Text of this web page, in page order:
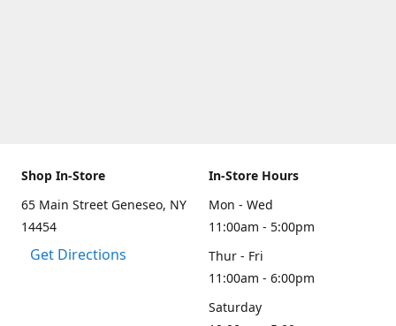
Shop In-Store
65 Main Street Geneseo, NY
14454
Get Directions
In-Store Hours
Mon - Wed
11:00am - 5:00pm
Thur - Fri
11:00am - 6:00pm
Saturday